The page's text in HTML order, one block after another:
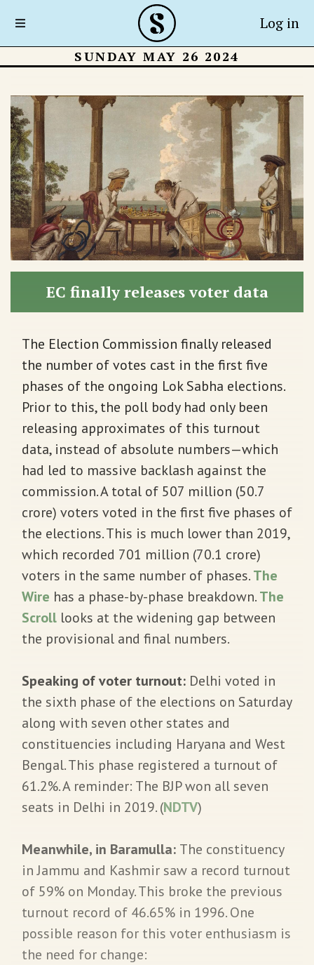
Log in
SUNDAY MAY 26 2024
EC finally releases voter data
The Election Commission finally released
the number of votes cast in the first five
phases of the ongoing Lok Sabha elections.
Prior to this, the poll body had only been
releasing approximates of this turnout
data, instead of absolute numbers—which
had led to massive backlash against the
commission. A total of 507 million (50.7
crore) voters voted in the first five phases of
the elections. This is much lower than 2019,
which recorded 701 million (70.1 crore)
voters in the same number of phases.The
Wire has a phase-by-phase breakdown.The
Scroll looks at the widening gap between
the provisional and final numbers.
Speaking of voter turnout: Delhi voted in
the sixth phase of the elections on Saturday
along with seven other states and
constituencies including Haryana and West
Bengal. This phase registered a turnout of
61.2%. A reminder: The BJP won all seven
seats in Delhi in 2019. (NDTV)
Meanwhile, in Baramulla: The constituency
in Jammu and Kashmir saw a record turnout
of 59% on Monday. This broke the previous
turnout record of 46.65% in 1996. One
possible reason for this voter enthusiasm is
the need for change: